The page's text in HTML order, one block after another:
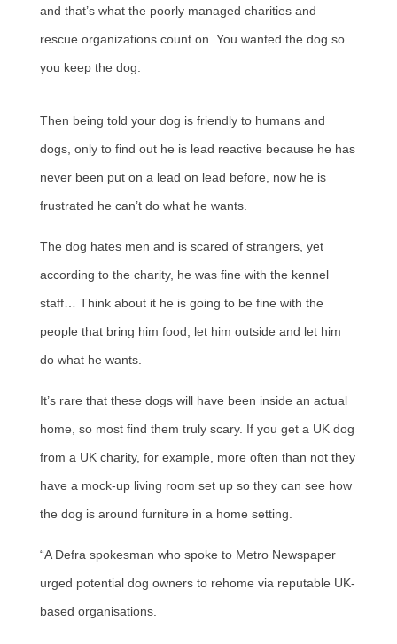
and that’s what the poorly managed charities and
rescue organizations count on. You wanted the dog so
you keep the dog.
Then being told your dog is friendly to humans and
dogs, only to find out he is lead reactive because he has
never been put on a lead on lead before, now he is
frustrated he can’t do what he wants.
The dog hates men and is scared of strangers, yet
according to the charity, he was fine with the kennel
staff… Think about it he is going to be fine with the
people that bring him food, let him outside and let him
do what he wants.
It’s rare that these dogs will have been inside an actual
home, so most find them truly scary. If you get a UK dog
from a UK charity, for example, more often than not they
have a mock-up living room set up so they can see how
the dog is around furniture in a home setting.
“A Defra spokesman who spoke to Metro Newspaper
urged potential dog owners to rehome via reputable UK-
based organisations.